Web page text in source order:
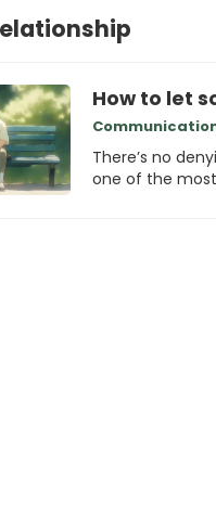
How to let
There’s no
one of the